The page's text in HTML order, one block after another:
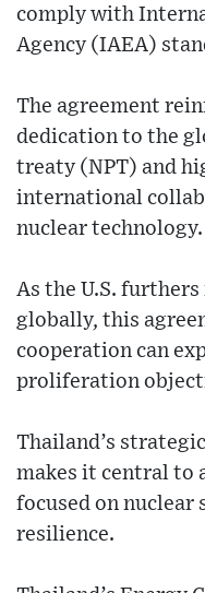
comply with
Agency (IAEA)
The agreement
dedication to the
treaty (NPT) and
international
nuclear technology.
As the U.S.
globally, this
cooperation can
proliferation
Thailand’s
makes it central to
focused on nuclear
resilience.